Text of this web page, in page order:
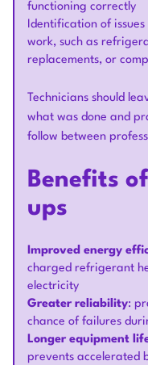
functioning correctly
Identification of
work, such as
replacements, or
Technicians should
what was done and
follow between
Benefits
ups
Improved energy
charged refrigerant
electricity
Greater reliability:
chance of failures
Longer equipment
prevents accelerated